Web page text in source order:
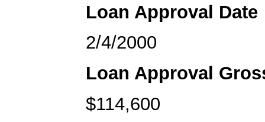
Loan Approval Date
2/4/2000
Loan Approval
$114,600